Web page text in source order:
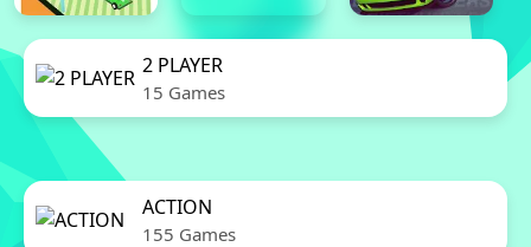
2 PLAYER
15 Games
ACTION
155 Games